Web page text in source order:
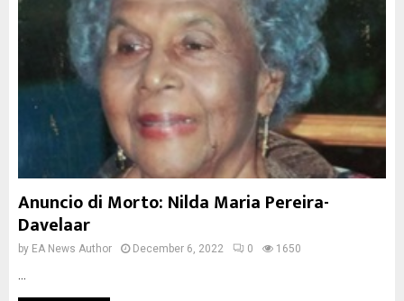
Anuncio di Morto: Nilda Maria Pereira-
Davelaar
by EA News Author December 6, 2022 0 1650